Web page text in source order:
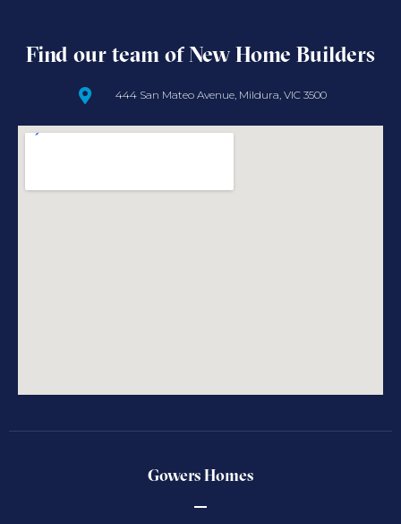
Find our team of New Home Builders
444 San Mateo Avenue, Mildura, VIC 3500
Gowers Homes